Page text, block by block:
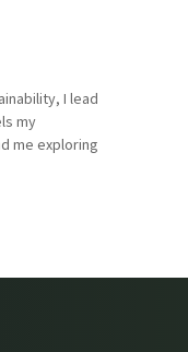
I lead
my
me exploring